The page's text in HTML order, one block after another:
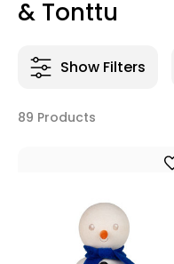
& Tonttu
Show Filters
89 Products